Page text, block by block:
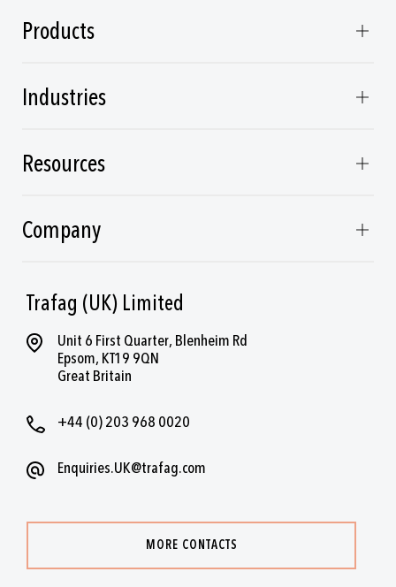
Trafag (UK) Limited
Unit 6 First Quarter, Blenheim Rd
Epsom, KT19 9QN
Great Britain
+44 (0) 203 968 0020
Enquiries.UK@trafag.com
MORE CONTACTS
Products
Industries
Resources
Company